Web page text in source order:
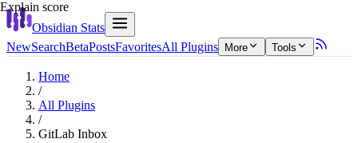
Obsidian Stats
NewSearchBetaPostsFavoritesAll Plugins More Tools
Home
/
All Plugins
/
GitLab Inbox
Explain score